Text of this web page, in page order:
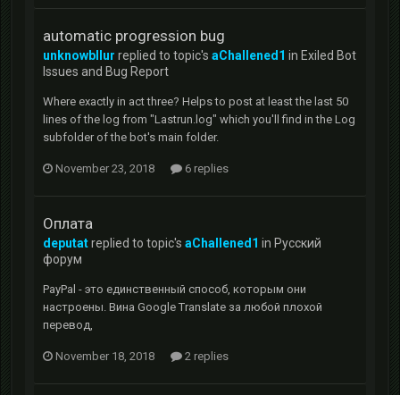
automatic progression bug
unknowbllur replied to topic's aChallened1 in Exiled Bot
Issues and Bug Report
Where exactly in act three? Helps to post at least the last 50
lines of the log from "Lastrun.log" which you'll find in the Log
subfolder of the bot's main folder.
November 23, 2018 6 replies
Оплата
deputatreplied to topic's aChallened1 in Русский
форум
PayPal - это единственный способ, которым они
настроены. Вина Google Translate за любой плохой
перевод,
November 18, 2018 2 replies